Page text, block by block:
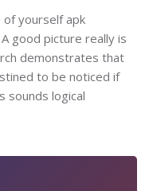
yourself apk
good picture really is
demonstrates that
to be noticed if
sounds logical